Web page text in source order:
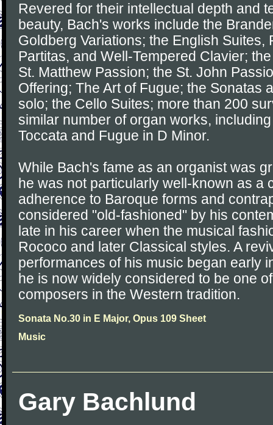
Revered for their intellectual depth and
beauty, Bach's works include the
Goldberg Variations; the English Suites,
Partitas, and Well-Tempered Clavier;
St. Matthew Passion; the St. John
Offering; The Art of Fugue; the Sonatas
solo; the Cello Suites; more than 200
similar number of organ works,
Toccata and Fugue in D Minor.
While Bach's fame as an organist was
he was not particularly well-known as a
adherence to Baroque forms and
considered "old-fashioned" by his
late in his career when the musical
Rococo and later Classical styles. A
performances of his music began early
he is now widely considered to be one
composers in the Western tradition.
Sonata No.30 in E Major, Opus 109 Sheet
Music
Gary Bachlund